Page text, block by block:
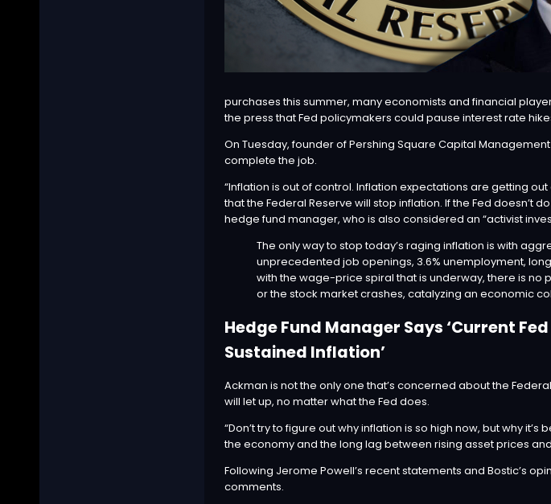
purchases this summer, many economists and financial
the pressthat Fed policymakers could pause interest rate
On Tuesday, founder of Pershing Square Capital Management
complete the job.
“Inflation is out of control. Inflation expectations are getting
that the Federal Reserve will stop inflation. If the Fed doesn’t
hedge fund manager, who is also considered an “activist
The only way to stop today’s raging inflation is with
unprecedented job openings, 3.6% unemployment,
with the wage-price spiral that is underway, there is no
or the stock market crashes, catalyzing an economic
Hedge Fund Manager Says ‘Current
Sustained Inflation’
Ackman is not the only one that’s concerned about the
will let up, no matter what the Fed does.
“Don’t try to figure out why inflation is so high now, but why it’s
the economy and the long lag between rising asset prices
Following Jerome Powell’s recent statements and Bostic’s
comments.